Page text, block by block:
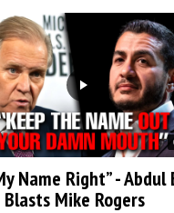
Name Right” - Abdul
Blasts Mike Rogers